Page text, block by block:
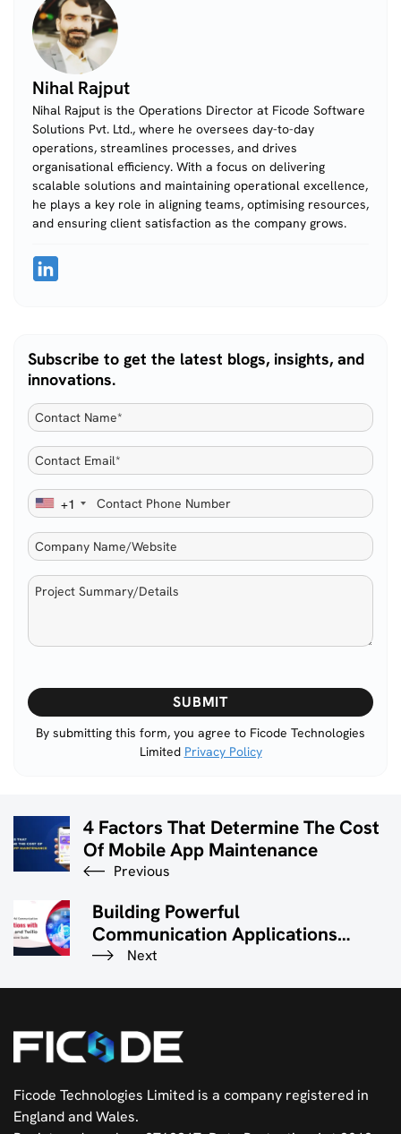
Nihal Rajput
Nihal Rajput is the Operations Director at Ficode Software
Solutions Pvt. Ltd., where he oversees day-to-day
operations, streamlines processes, and drives
organisational efficiency. With a focus on delivering
scalable solutions and maintaining operational excellence,
he plays a key role in aligning teams, optimising resources,
and ensuring client satisfaction as the company grows.
Subscribe to get the latest blogs, insights, and
innovations.
+1
Please
leave
this
By submitting this form, you agree to Ficode Technologies
Limited Privacy Policy
4 Factors That Determine The Cost
Of Mobile App Maintenance
Previous
Building Powerful
Communication Applications
With FastAPI And Twilio: A
Next
Ficode Technologies Limited is a company registered in
England and Wales.